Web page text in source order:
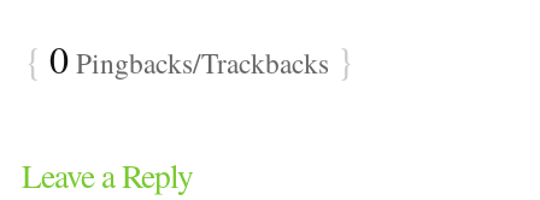
{ 0Pingbacks/Trackbacks }
Leave a Reply